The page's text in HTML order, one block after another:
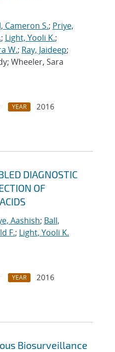
Cameron S.; Priye,
; Light, Yooli K.;
W.; Ray, Jaideep;
Wheeler, Sara
YEAR
2016
DIAGNOSTIC
OF
Aashish; Ball,
F.; Light, Yooli K.
YEAR
2016
Biosurveillance